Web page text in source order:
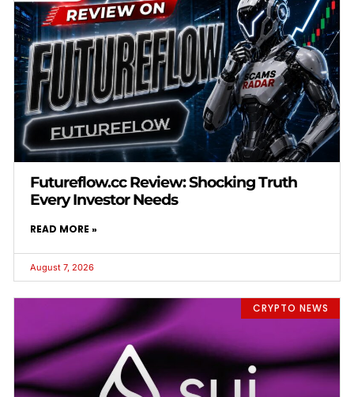
Futureflow.cc Review: Shocking Truth
Every Investor Needs
READ MORE »
August 7, 2026
CRYPTO NEWS